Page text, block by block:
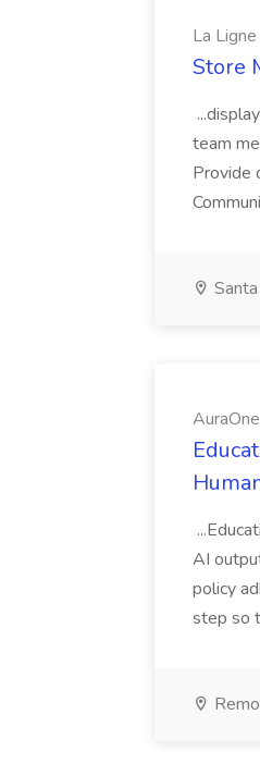
La Ligne
Store
team
Provide
AI
policy
step so